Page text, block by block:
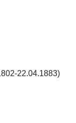
22.04.1883)